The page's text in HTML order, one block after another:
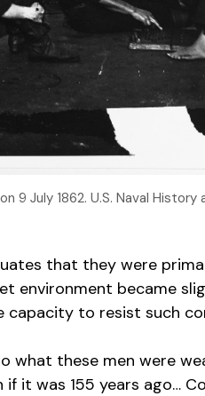
9 July 1862. U.S. Naval History
that they were
environment became
capacity to resist such
what these men were
it was 155 years ago…